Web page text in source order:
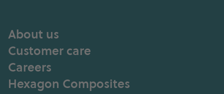
About us
Customer care
Careers
Hexagon Composites